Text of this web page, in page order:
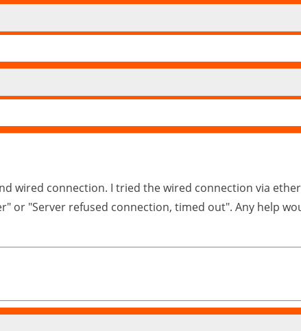
wired connection. I tried the wired connection via
or "Server refused connection, timed out". Any help